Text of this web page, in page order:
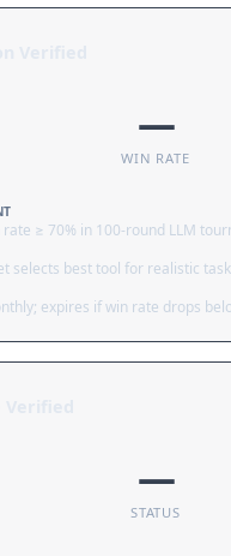
—
WIN RATE
rate ≥ 70% in 100-round LLM
selects best tool for realistic
expires if win rate drops
—
STATUS